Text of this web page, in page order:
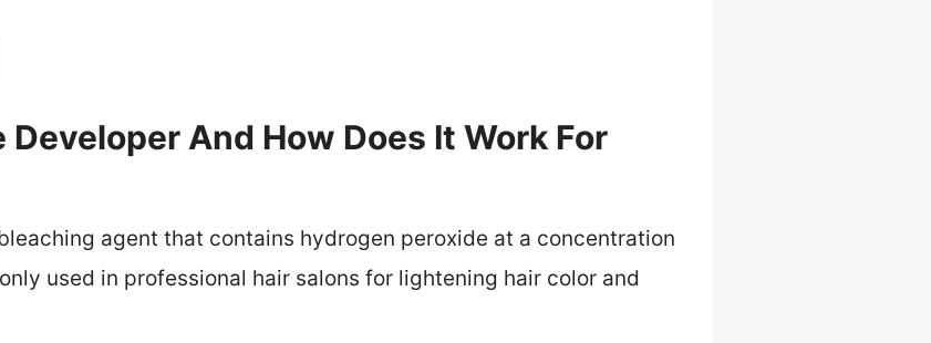
And How Does It Work For
agent that contains hydrogen peroxide at a concentration
used in professional hair salons for lightening hair color and